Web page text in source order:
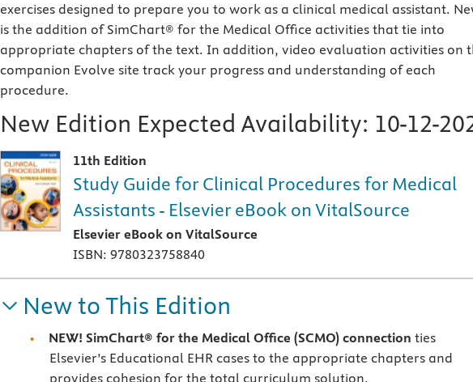
exercises designed to prepare you to work as a clinical medical assistant.
is the addition of SimChart® for the Medical Office activities that tie into
appropriate chapters of the text. In addition, video evaluation activities on
companion Evolve site track your progress and understanding of each
procedure.
New Edition Expected Availability: 10-12-
11th Edition
Study Guide for Clinical Procedures for Medical
Assistants - Elsevier eBook on VitalSource
Elsevier eBook on VitalSource
ISBN: 9780323758840
New to This Edition
NEW! SimChart® for the Medical Office (SCMO) connection ties
Elsevier’s Educational EHR cases to the appropriate chapters and
provides cohesion for the total curriculum solution.